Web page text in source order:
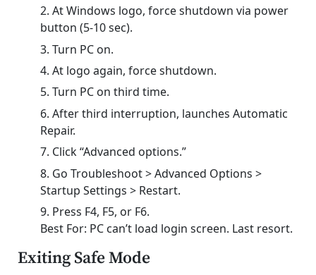
At Windows logo, force shutdown via power
button (5-10 sec).
Turn PC on.
At logo again, force shutdown.
Turn PC on third time.
After third interruption, launches Automatic
Repair.
Click “Advanced options.”
Go Troubleshoot > Advanced Options >
Startup Settings > Restart.
Press F4, F5, or F6.
Best For: PC can’t load login screen. Last resort.
Exiting Safe Mode